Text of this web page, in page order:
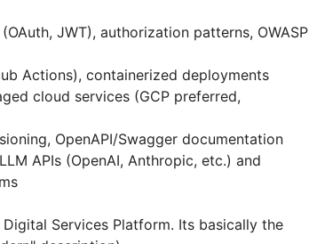
JWT), authorization patterns, OWASP
Actions), containerized deployments
cloud services (GCP preferred,
OpenAPI/Swagger documentation
APIs (OpenAI, Anthropic, etc.) and
Services Platform. Its basically the